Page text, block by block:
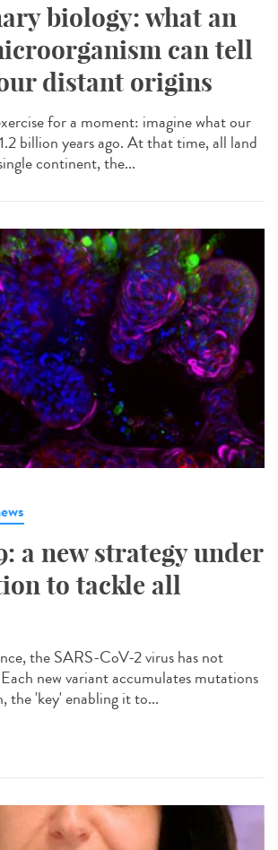
biology: what an
can tell
distant origins
for a moment: imagine what our
billion years ago. At that time, all land
continent, the...
a new strategy under
to tackle all
the SARS-CoV-2 virus has not
new variant accumulates mutations
the 'key' enabling it to...